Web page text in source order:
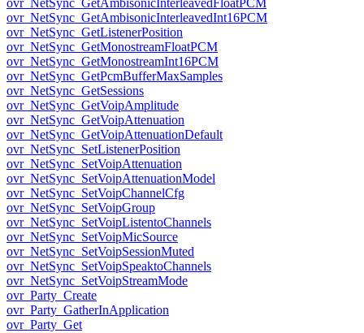
ovr_NetSync_GetAmbisonicInterleavedFloatPCM
ovr_NetSync_GetAmbisonicInterleavedInt16PCM
ovr_NetSync_GetListenerPosition
ovr_NetSync_GetMonostreamFloatPCM
ovr_NetSync_GetMonostreamInt16PCM
ovr_NetSync_GetPcmBufferMaxSamples
ovr_NetSync_GetSessions
ovr_NetSync_GetVoipAmplitude
ovr_NetSync_GetVoipAttenuation
ovr_NetSync_GetVoipAttenuationDefault
ovr_NetSync_SetListenerPosition
ovr_NetSync_SetVoipAttenuation
ovr_NetSync_SetVoipAttenuationModel
ovr_NetSync_SetVoipChannelCfg
ovr_NetSync_SetVoipGroup
ovr_NetSync_SetVoipListentoChannels
ovr_NetSync_SetVoipMicSource
ovr_NetSync_SetVoipSessionMuted
ovr_NetSync_SetVoipSpeaktoChannels
ovr_NetSync_SetVoipStreamMode
ovr_Party_Create
ovr_Party_GatherInApplication
ovr_Party_Get